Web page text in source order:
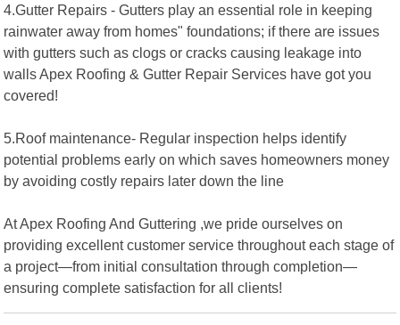
4.Gutter Repairs - Gutters play an essential role in keeping
rainwater away from homes" foundations; if there are issues
with gutters such as clogs or cracks causing leakage into
walls Apex Roofing & Gutter Repair Services have got you
covered!
5.Roof maintenance- Regular inspection helps identify
potential problems early on which saves homeowners money
by avoiding costly repairs later down the line
At Apex Roofing And Guttering ,we pride ourselves on
providing excellent customer service throughout each stage of
a project—from initial consultation through completion—
ensuring complete satisfaction for all clients!